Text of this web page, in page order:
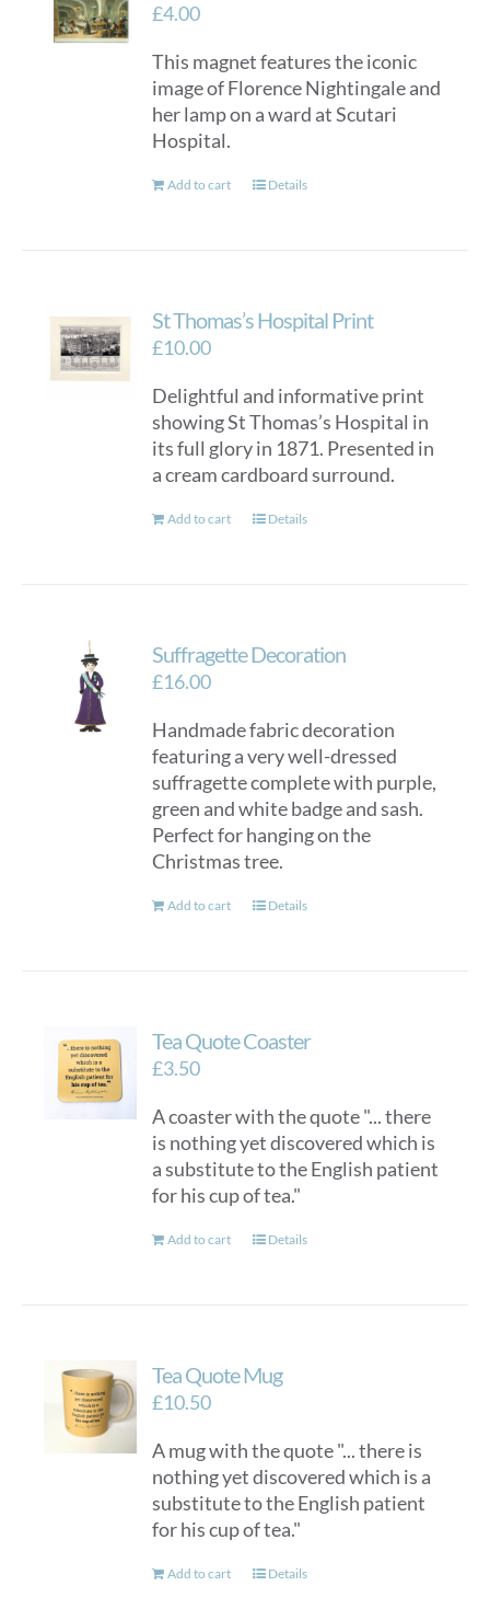
£4.00
This magnet features the iconic
image of Florence Nightingale and
her lamp on a ward at Scutari
Hospital.
Add to cart Details
St Thomas’s Hospital Print
£10.00
Delightful and informative print
showing St Thomas’s Hospital in
its full glory in 1871. Presented in
a cream cardboard surround.
Add to cart Details
Suffragette Decoration
£16.00
Handmade fabric decoration
featuring a very well-dressed
suffragette complete with purple,
green and white badge and sash.
Perfect for hanging on the
Christmas tree.
Add to cart Details
Tea Quote Coaster
£3.50
A coaster with the quote "... there
is nothing yet discovered which is
a substitute to the English patient
for his cup of tea."
Add to cart Details
Tea Quote Mug
£10.50
A mug with the quote "... there is
nothing yet discovered which is a
substitute to the English patient
for his cup of tea."
Add to cart Details